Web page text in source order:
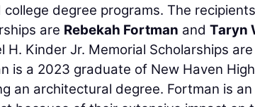
college degree programs. The
are Rebekah Fortman and Taryn
H. Kinder Jr. Memorial Scholarships are
is a 2023 graduate of New Haven
an architectural degree. Fortman is